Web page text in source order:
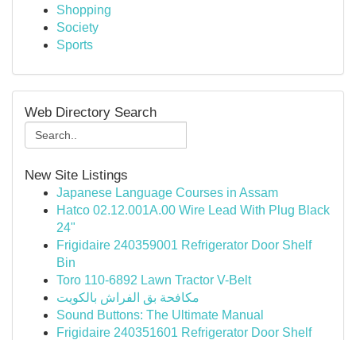
Shopping
Society
Sports
Web Directory Search
New Site Listings
Japanese Language Courses in Assam
Hatco 02.12.001A.00 Wire Lead With Plug Black
24"
Frigidaire 240359001 Refrigerator Door Shelf
Bin
Toro 110-6892 Lawn Tractor V-Belt
مكافحة بق الفراش بالكويت
Sound Buttons: The Ultimate Manual
Frigidaire 240351601 Refrigerator Door Shelf